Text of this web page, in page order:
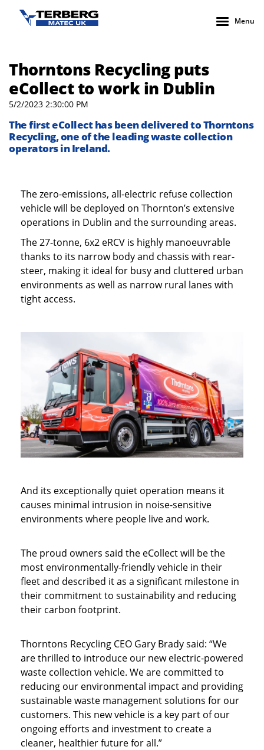
Menu
Thorntons Recycling puts
eCollect to work in Dublin
5/2/2023 2:30:00 PM
The first eCollect has been delivered to Thorntons
Recycling, one of the leading waste collection
operators in Ireland.
The zero-emissions, all-electric refuse collection
vehicle will be deployed on Thornton’s extensive
operations in Dublin and the surrounding areas.
The 27-tonne, 6x2 eRCV is highly manoeuvrable
thanks to its narrow body and chassis with rear-
steer, making it ideal for busy and cluttered urban
environments as well as narrow rural lanes with
tight access.
And its exceptionally quiet operation means it
causes minimal intrusion in noise-sensitive
environments where people live and work.
The proud owners said the eCollect will be the
most environmentally-friendly vehicle in their
fleet and described it as a significant milestone in
their commitment to sustainability and reducing
their carbon footprint.
Thorntons Recycling CEO Gary Brady said: “We
are thrilled to introduce our new electric-powered
waste collection vehicle. We are committed to
reducing our environmental impact and providing
sustainable waste management solutions for our
customers. This new vehicle is a key part of our
ongoing efforts and investment to create a
cleaner, healthier future for all.”